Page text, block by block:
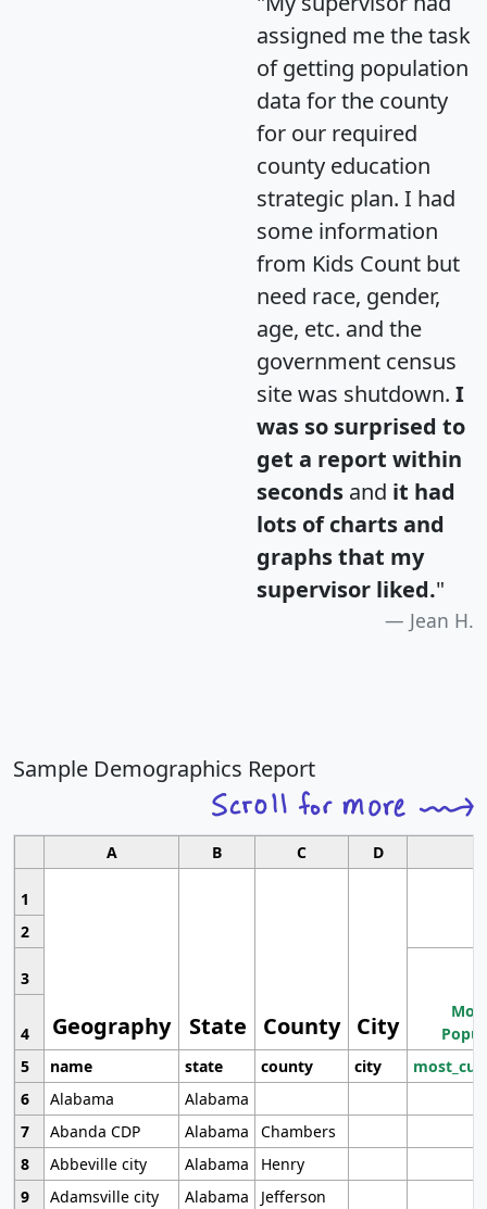
assigned me the task
of getting population
data for the county
for our required
county education
strategic plan. I had
some information
from Kids Count but
need race, gender,
age, etc. and the
government census
site was shutdown. I
was so surprised to
get a report within
seconds and it had
lots of charts and
graphs that my
supervisor liked."
Jean H.
Sample Demographics Report
A B C D
1
Geography State County City
2
3
4
5
name state county city
6
Alabama
Alabama
7
Abanda CDP Alabama
Chambers
8
Abbeville city Alabama
Henry
9
Adamsville city Alabama
Jefferson